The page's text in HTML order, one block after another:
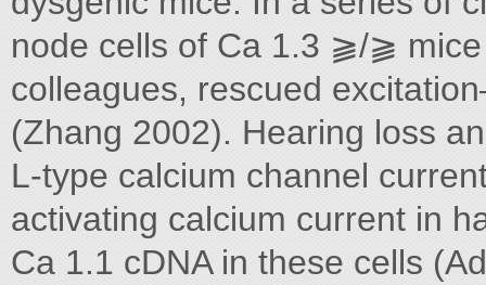
node cells of Ca 1.3 ⫺/⫺
colleagues, rescued
(Zhang 2002). Hearing loss
L-type calcium channel
activating calcium current in
Ca 1.1 cDNA in these cells